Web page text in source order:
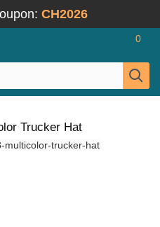
CH2026
0
Trucker Hat